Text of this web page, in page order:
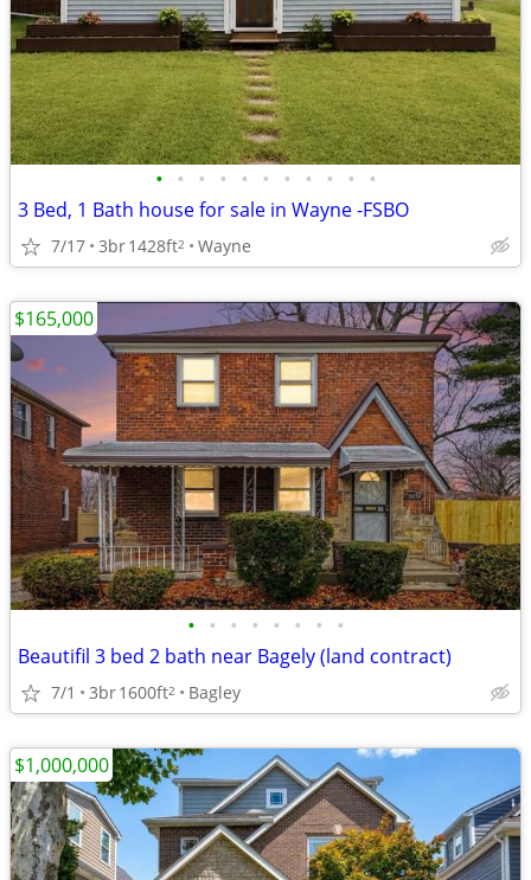
• • • • • • • • • • •
3 Bed, 1 Bath house for sale in Wayne -FSBO
7/17 3br1428ft2 Wayne
• • • • • • • •
Beautifil 3 bed 2 bath near Bagely (land contract)
7/1 3br1600ft2 Bagley
$165,000
$1,000,000